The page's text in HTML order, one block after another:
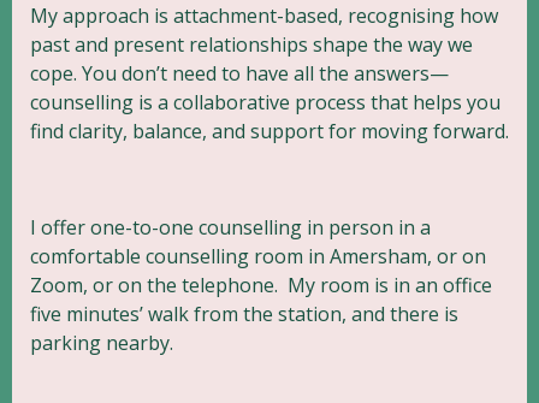
My approach is attachment-based, recognising how
past and present relationships shape the way we
cope. You don’t need to have all the answers—
counselling is a collaborative process that helps you
find clarity, balance, and support for moving forward.
I offer one-to-one counselling in person in a
comfortable counselling room in Amersham, or on
Zoom, or on the telephone. My room is in an office
five minutes’ walk from the station, and there is
parking nearby.